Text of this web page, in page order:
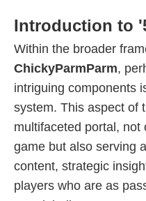
Introduction to
Within the broader
ChickyParmParm,
intriguing components
system. This aspect of
multifaceted portal,
game but also serving
content, strategic
players who are as